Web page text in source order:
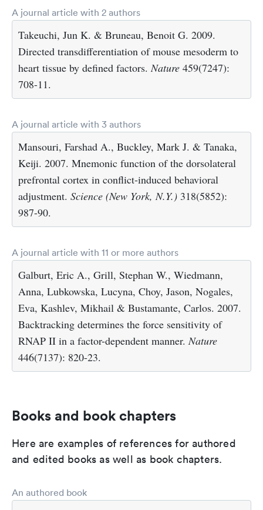
A journal article with 2 authors
Takeuchi, Jun K. & Bruneau, Benoit G. 2009.
Directed transdifferentiation of mouse mesoderm to
heart tissue by defined factors. Nature 459(7247):
708-11.
A journal article with 3 authors
Mansouri, Farshad A., Buckley, Mark J. & Tanaka,
Keiji. 2007. Mnemonic function of the dorsolateral
prefrontal cortex in conflict-induced behavioral
adjustment. Science (New York, N.Y.) 318(5852):
987-90.
A journal article with 11 or more authors
Galburt, Eric A., Grill, Stephan W., Wiedmann,
Anna, Lubkowska, Lucyna, Choy, Jason, Nogales,
Eva, Kashlev, Mikhail & Bustamante, Carlos. 2007.
Backtracking determines the force sensitivity of
RNAP II in a factor-dependent manner. Nature
446(7137): 820-23.
Books and book chapters
Here are examples of references for authored
and edited books as well as book chapters.
An authored book